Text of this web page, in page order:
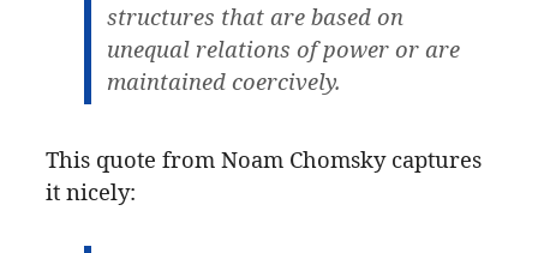
structures that are based on
unequal relations of power or are
maintained coercively.
This quote from Noam Chomsky captures
it nicely: